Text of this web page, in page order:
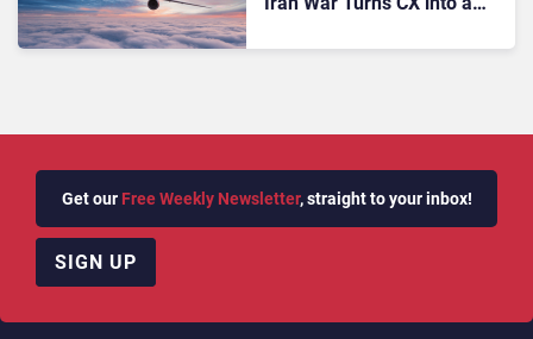
Get our Free Weekly Newsletter, straight to your inbox!
SIGN UP